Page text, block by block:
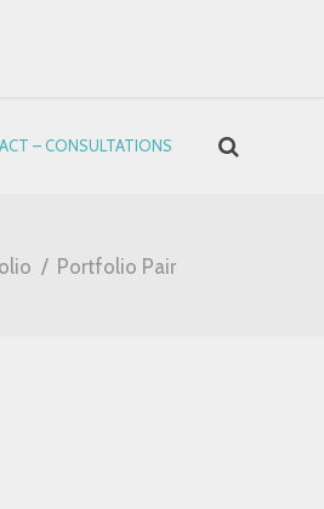
– CONSULTATIONS
/ Portfolio Pair